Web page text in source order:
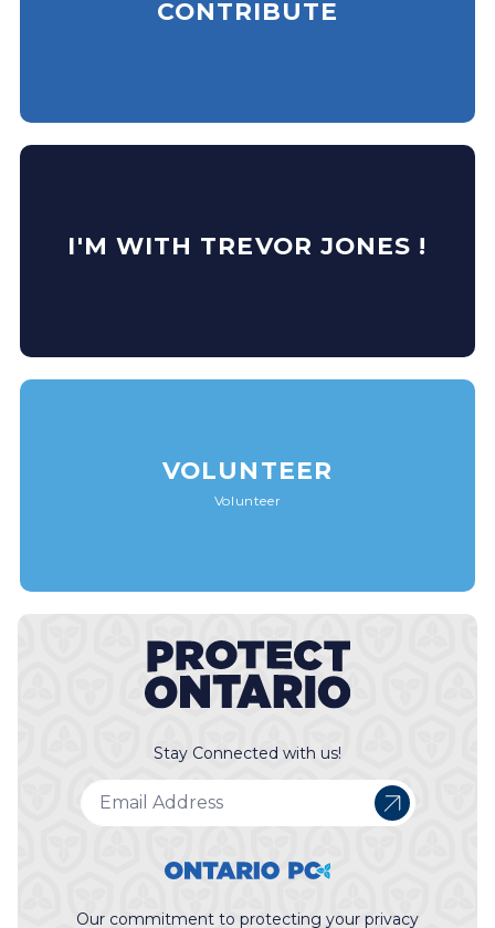
CONTRIBUTE
I'M WITH TREVOR JONES !
VOLUNTEER
Volunteer
Stay Connected with us!
Our commitment to protecting your privacy